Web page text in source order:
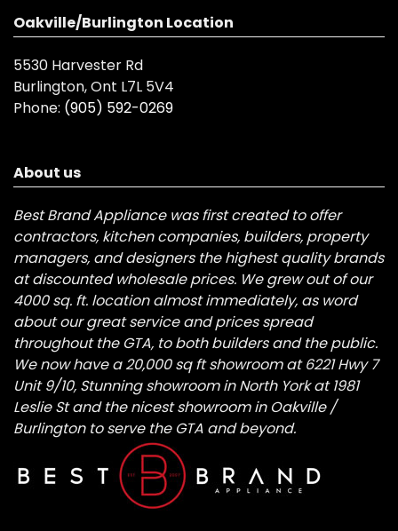
Oakville/Burlington Location
5530 Harvester Rd
Burlington, Ont L7L 5V4
Phone: (905) 592-0269
About us
Best Brand Appliance was first created to offer
contractors, kitchen companies, builders, property
managers, and designers the highest quality brands
at discounted wholesale prices. We grew out of our
4000 sq. ft. location almost immediately, as word
about our great service and prices spread
throughout the GTA, to both builders and the public.
We now have a 20,000 sq ft showroom at 6221 Hwy 7
Unit 9/10, Stunning showroom in North York at 1981
Leslie St and the nicest showroom in Oakville /
Burlington to serve the GTA and beyond.